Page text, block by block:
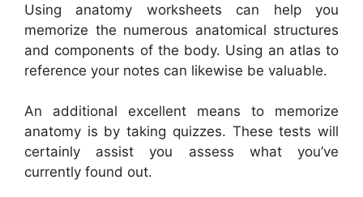
Using anatomy worksheets can help you
memorize the numerous anatomical structures
and components of the body. Using an atlas to
reference your notes can likewise be valuable.
An additional excellent means to memorize
anatomy is by taking quizzes. These tests will
certainly assist you assess what you’ve
currently found out.